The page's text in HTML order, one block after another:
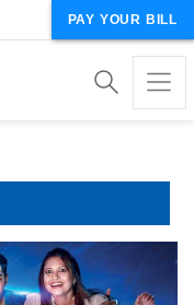
PAY YOUR BILL